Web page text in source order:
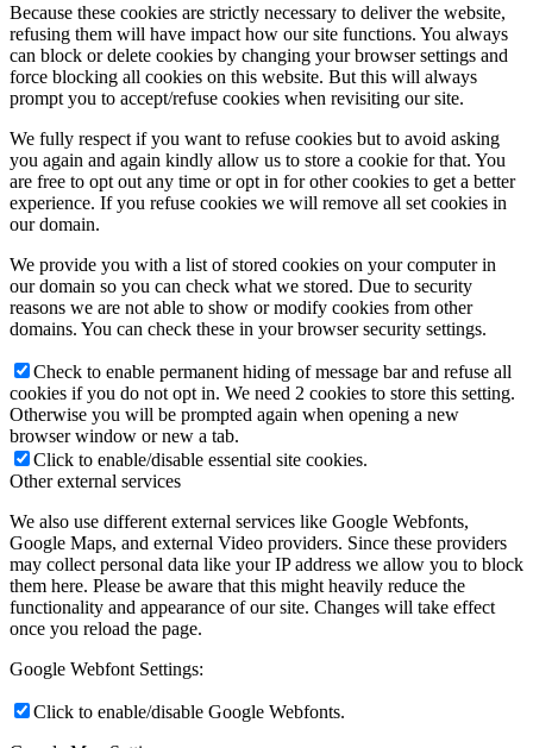
Because these cookies are strictly necessary to deliver the website,
refusing them will have impact how our site functions. You always
can block or delete cookies by changing your browser settings and
force blocking all cookies on this website. But this will always
prompt you to accept/refuse cookies when revisiting our site.
We fully respect if you want to refuse cookies but to avoid asking
you again and again kindly allow us to store a cookie for that. You
are free to opt out any time or opt in for other cookies to get a better
experience. If you refuse cookies we will remove all set cookies in
our domain.
We provide you with a list of stored cookies on your computer in
our domain so you can check what we stored. Due to security
reasons we are not able to show or modify cookies from other
domains. You can check these in your browser security settings.
Check to enable permanent hiding of message bar and refuse all
cookies if you do not opt in. We need 2 cookies to store this setting.
Otherwise you will be prompted again when opening a new
browser window or new a tab.
Click to enable/disable essential site cookies.
Other external services
We also use different external services like Google Webfonts,
Google Maps, and external Video providers. Since these providers
may collect personal data like your IP address we allow you to block
them here. Please be aware that this might heavily reduce the
functionality and appearance of our site. Changes will take effect
once you reload the page.
Google Webfont Settings:
Click to enable/disable Google Webfonts.